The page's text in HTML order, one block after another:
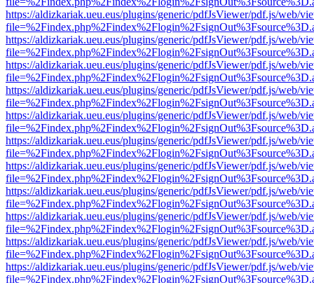
https://aldizkariak.ueu.eus/plugins/generic/pdfJsViewer/pdf.js/web/
https://aldizkariak.ueu.eus/plugins/generic/pdfJsViewer/pdf.js/web/
https://aldizkariak.ueu.eus/plugins/generic/pdfJsViewer/pdf.js/web/
https://aldizkariak.ueu.eus/plugins/generic/pdfJsViewer/pdf.js/web/
https://aldizkariak.ueu.eus/plugins/generic/pdfJsViewer/pdf.js/web/
https://aldizkariak.ueu.eus/plugins/generic/pdfJsViewer/pdf.js/web/
https://aldizkariak.ueu.eus/plugins/generic/pdfJsViewer/pdf.js/web/
https://aldizkariak.ueu.eus/plugins/generic/pdfJsViewer/pdf.js/web/
https://aldizkariak.ueu.eus/plugins/generic/pdfJsViewer/pdf.js/web/
https://aldizkariak.ueu.eus/plugins/generic/pdfJsViewer/pdf.js/web/
https://aldizkariak.ueu.eus/plugins/generic/pdfJsViewer/pdf.js/web/